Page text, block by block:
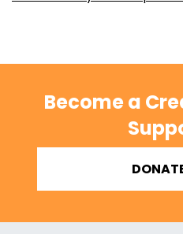
Become a